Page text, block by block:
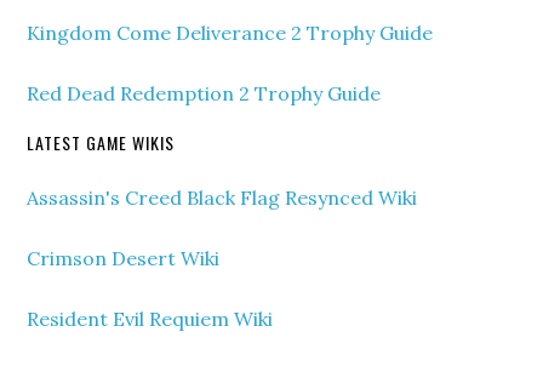
Kingdom Come Deliverance 2 Trophy Guide
Red Dead Redemption 2 Trophy Guide
LATEST GAME WIKIS
Assassin's Creed Black Flag Resynced Wiki
Crimson Desert Wiki
Resident Evil Requiem Wiki